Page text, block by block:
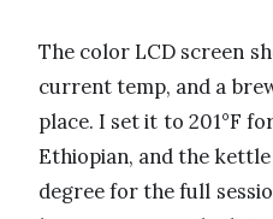
The color LCD screen
current temp, and a
place. I set it to 201°F
Ethiopian, and the
degree for the full